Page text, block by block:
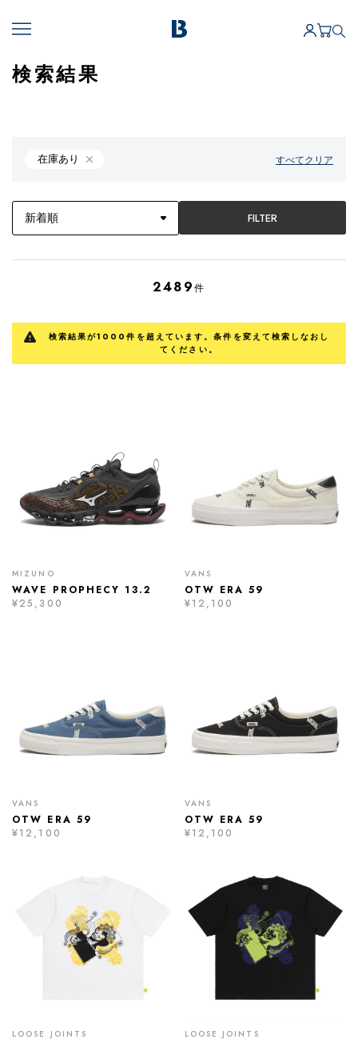
検索結果
在庫あり すべてクリア
FILTER
2489件
検索結果が1000件を超えています。条件を変えて検索しなおし
てください。
MIZUNO
WAVE PROPHECY 13.2
¥25,300
VANS
OTW ERA 59
¥12,100
VANS
OTW ERA 59
¥12,100
VANS
OTW ERA 59
¥12,100
LOOSE JOINTS LOOSE JOINTS